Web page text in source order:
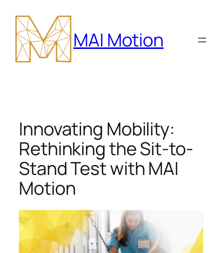
content
MAI Motion
Innovating Mobility:
Rethinking the Sit-to-
Stand Test with MAI
Motion